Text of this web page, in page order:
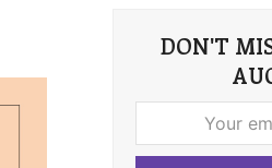
DON'T
email